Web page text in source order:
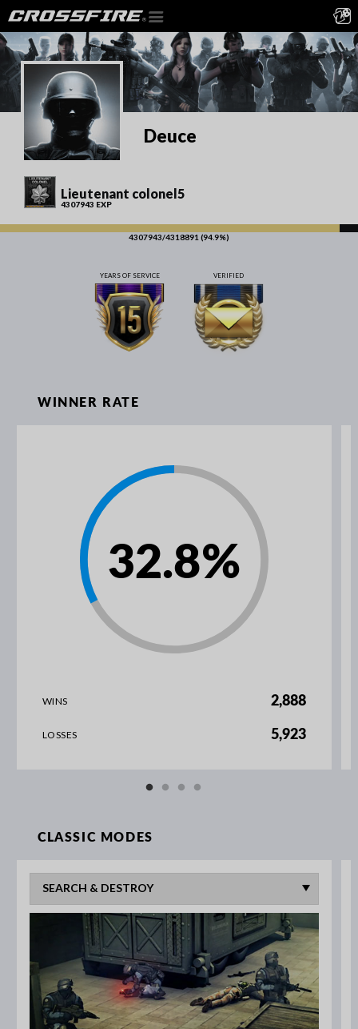
Deuce
Lieutenant colonel5
4307943 EXP
4307943/4318891 (94.9%)
YEARS OF SERVICE VERIFIED
WINNER RATE
32.8%
WINS 2,888
LOSSES 5,923
CLASSIC MODES